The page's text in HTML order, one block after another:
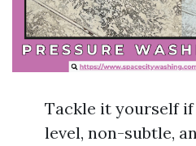
Tackle it yourself
level, non-subtle,